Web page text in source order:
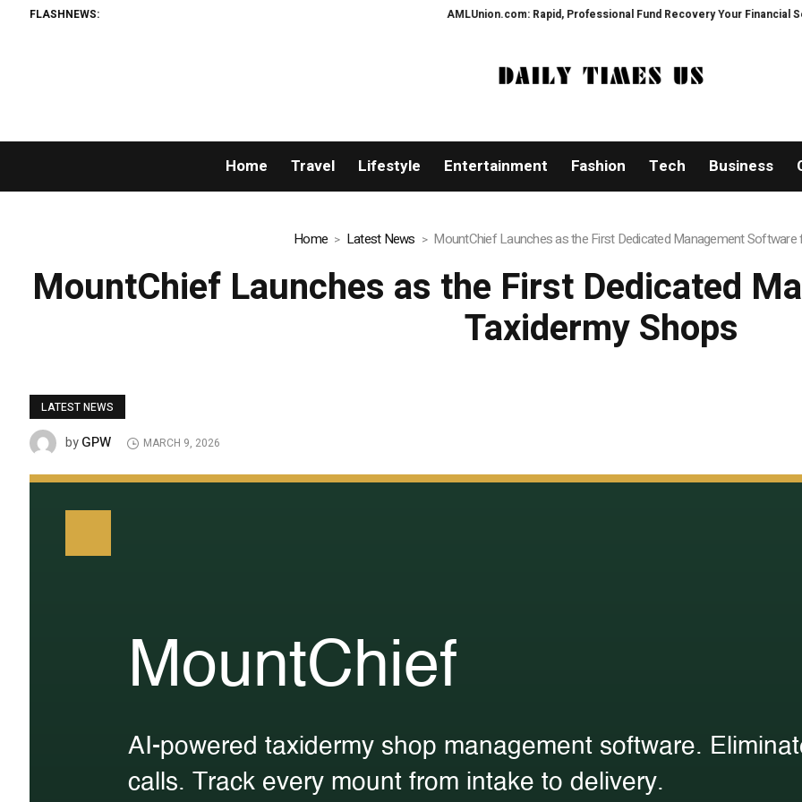
FLASHNEWS: AMLUnion.com: Rapid, Professional Fund Recovery Your Financial Security,
Home Travel Lifestyle Entertainment Fashion Tech Business
Home Latest News MountChief Launches as the First Dedicated Management Software
MountChief Launches as the First Dedicated
Taxidermy Shops
LATEST NEWS
byGPW MARCH 9, 2026